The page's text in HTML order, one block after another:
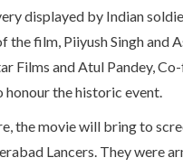
displayed by Indian
film, Piiyush Singh and
Films and Atul Pandey,
the historic event.
the movie will bring to
Lancers. They were